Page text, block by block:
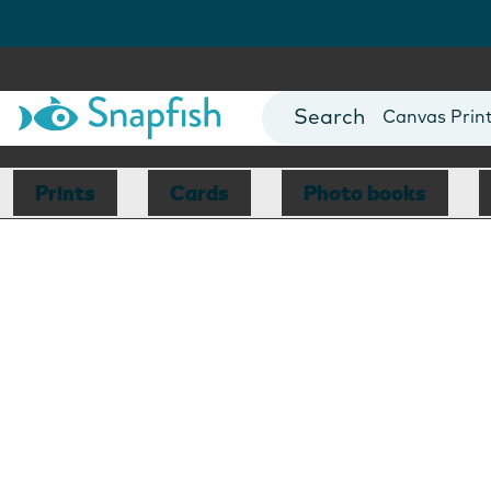
Photo Books
Canvas
Mugs
Blankets
Prints Cards Photo books